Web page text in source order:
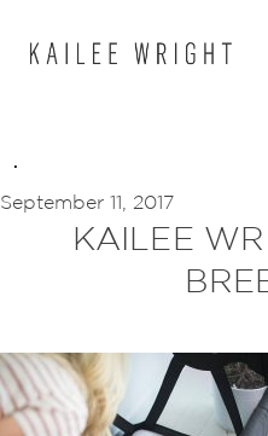
September 11, 2017
KAILEE